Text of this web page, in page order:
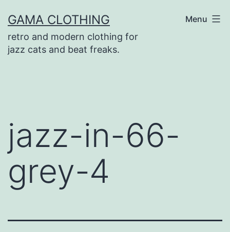
to
content
GAMA CLOTHING
retro and modern clothing for
jazz cats and beat freaks.
Menu
jazz-in-66-
grey-4